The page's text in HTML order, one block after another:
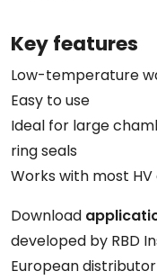
Key features
Low-temperature
Easy to use
Ideal for large
ring seals
Works with most HV
Download
developed by RBD
European